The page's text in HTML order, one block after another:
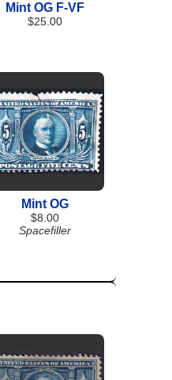
Mint OG F-VF
$25.00
Mint OG
$8.00
Spacefiller